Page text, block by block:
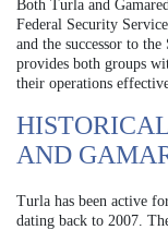
Both Turla and
Federal Security
and the successor to
provides both groups
their operations
AND
Turla has been active
dating back to 2007.